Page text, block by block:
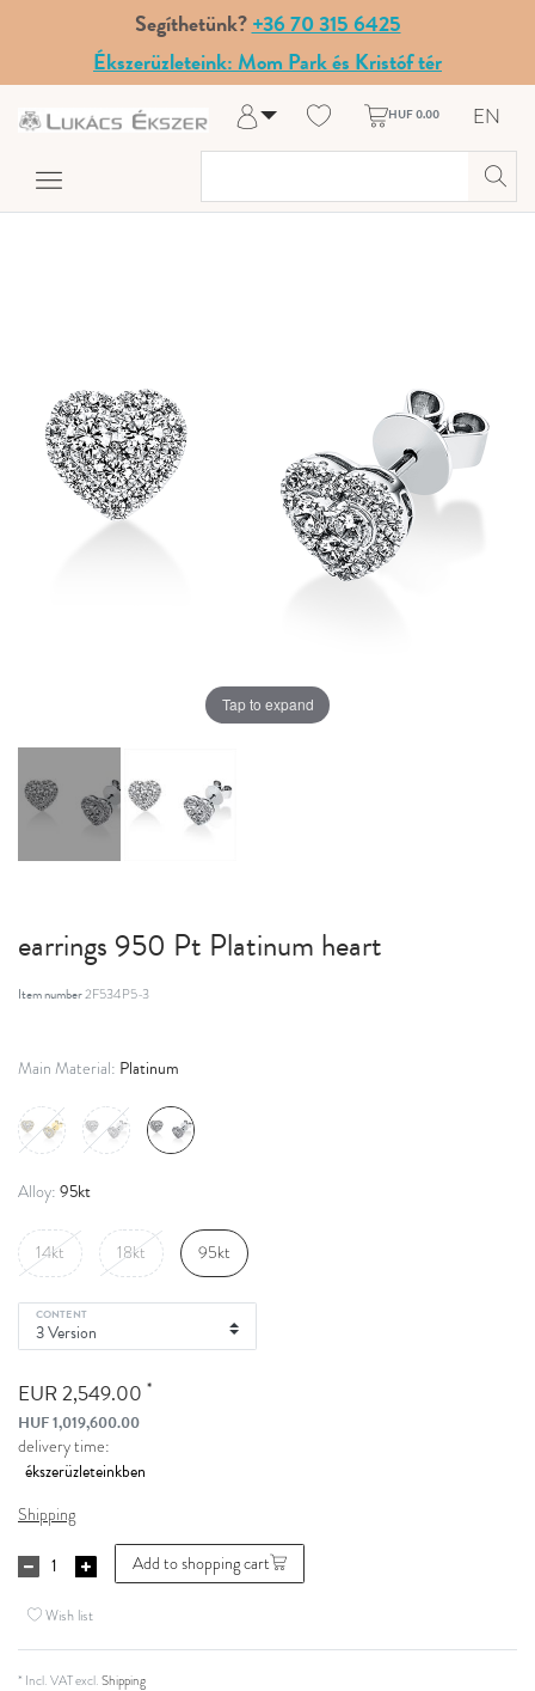
Segíthetünk?+36 70 315 6425
Ékszerüzleteink: Mom Park és Kristóf tér
Log in
My Account
HUF 0.00 EN
Tap to expand
earrings 950 Pt Platinum heart
Item number2F534P5-3
Main Material: Platinum
Alloy: 95kt
14kt 18kt 95kt
CONTENT
EUR 2,549.00 *
HUF 1,019,600.00
delivery time:
Shipping
Add to shopping cart
Wish list
* Incl. VAT excl.Shipping